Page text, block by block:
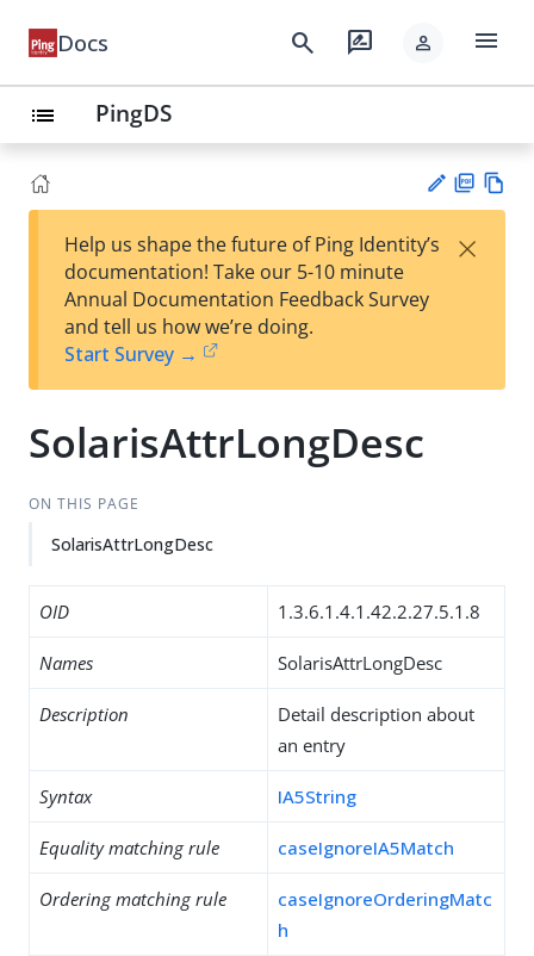
Docs search rate_review person menu
list PingDS
est
t
F
Help us shape the future of Ping Identity’s
documentation! Take our 5-10 minute
Annual Documentation Feedback Survey
and tell us how we’re doing.
Start Survey →
×
SolarisAttrLongDesc
ON THIS PAGE
SolarisAttrLongDesc
OID 1.3.6.1.4.1.42.2.27.5.1.8
Names SolarisAttrLongDesc
Description
Detail description about
an entry
Syntax IA5String
Equality matching rule caseIgnoreIA5Match
Ordering matching rule
caseIgnoreOrderingMatc
h